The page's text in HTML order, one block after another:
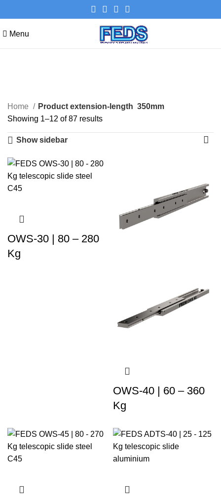
Menu
Categories
Home Product extension-length 350mm
Showing 1–12 of 87 results
Show sidebar
OWS-30 | 80 – 280
Kg
OWS-40 | 60 – 360
Kg